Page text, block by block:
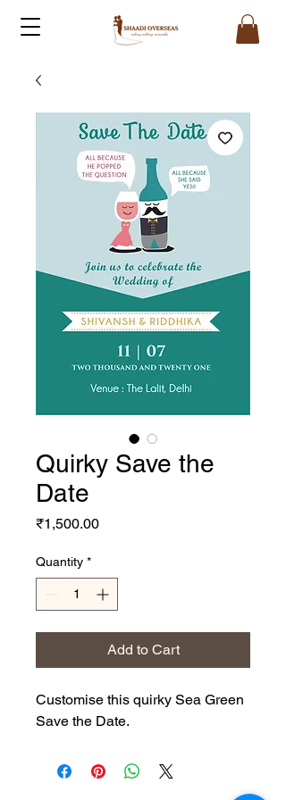
Quirky Save the
Date
₹1,500.00Price
Quantity *
Add to Cart
Customise this quirky Sea Green
Save the Date.